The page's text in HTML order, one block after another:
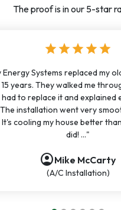
The proof is in our 5-star
star star star star star
Systems replaced my
years. They walked me
to replace it and explained
installation went very
cooling my house better
did! ..."
account_circleMike McCarty
(A/C Installation)